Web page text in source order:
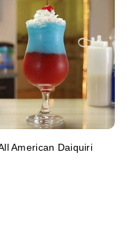
American Daiquiri